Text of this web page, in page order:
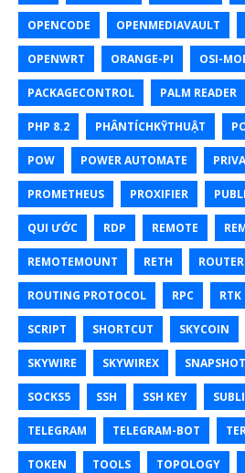
OPENCODE OPENMEDIAVAULT
OPENWRT ORANGE-PI OSI-
PACKAGECONTROL PALM READER
PHP 8.2 PHÂNTÍCHKỸTHUẬT
POW POWER AUTOMATE
PROMETHEUS PROXIFIER
QUI ƯỚC RDP REMOTE
REMOTEMOUNT RETH ROUTER
ROUTING PROTOCOL RPC RTK
SCRIPT SHORTCUT SKYCOIN
SKYWIRE SKYWIREX SNAPSHOT
SOCKS5 SSH SSH KEY
TELEGRAM TELEGRAM-BOT
TOKEN TOOLS TOPOLOGY